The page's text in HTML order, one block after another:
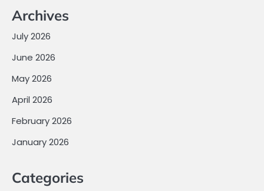
Archives
July 2026
June 2026
May 2026
April 2026
February 2026
January 2026
Categories